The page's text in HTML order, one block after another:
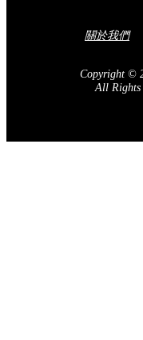
關於我們
Copyright ©
All Rights